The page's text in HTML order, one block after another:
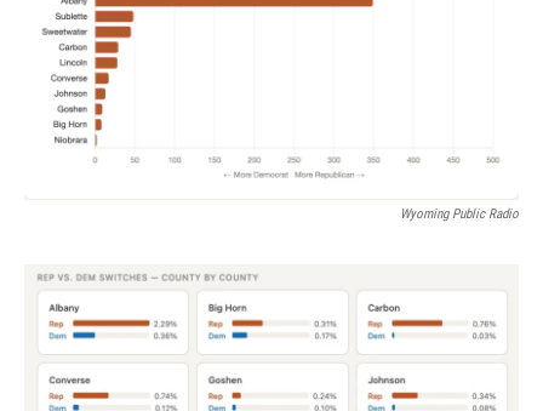
Wyoming Public Radio